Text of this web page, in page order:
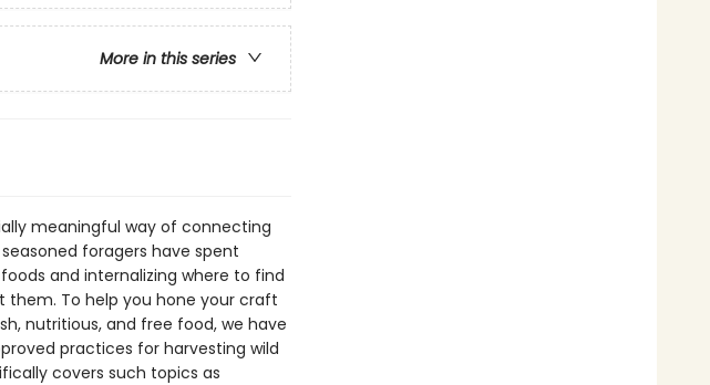
More in this series
meaningful way of connecting
foragers have spent
and internalizing where to find
To help you hone your craft
nutritious, and free food, we have
practices for harvesting wild
covers such topics as